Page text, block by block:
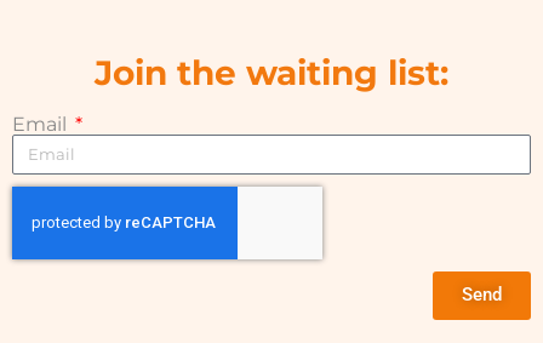
Join the waiting list:
Email
Send